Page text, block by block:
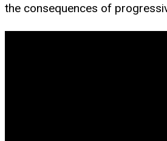
the consequences of